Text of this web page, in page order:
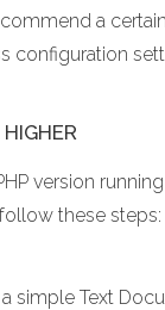
a
configuration
HIGHER
version
these steps:
a simple Text